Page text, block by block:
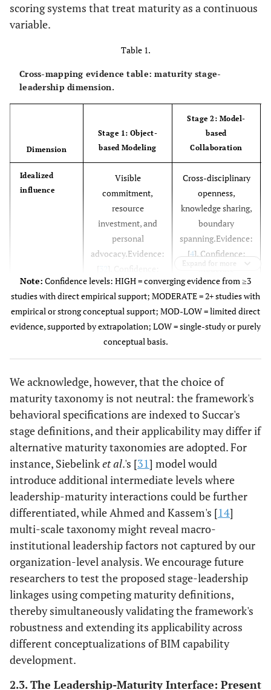
scoring systems that treat maturity as a continuous
variable.
Table 1.
Cross-mapping evidence table: maturity stage-
leadership dimension.
Dimension
Stage 1: Object-
based Modeling
Stage 2: Model-
based
Collaboration
Idealized
influence
Visible
commitment,
resource
investment, and
personal
advocacy.Evidence:
]. Confidence:
High
Cross-disciplinary
openness,
knowledge sharing,
boundary
spanning.Evidence:
[4]. Confidence:
Moderate
Inspirational
Articulation of
attainable benefits,
sustaining
the learning curve.
Evidence: [44],
Confidence: High
Celebration of
successes,
momentum
through protocol
conflicts.
Evidence: [45].
Confidence:
Moderate
Intellectual
stimulation
Questioning legacy
routines, enabling
organizational
unlearning.
Evidence: [36,43].
Confidence:
Moderate
High
Protocol
experimentation
over premature
embedded in
systemic support.
Evidence: [31].
Confidence:
Moderate
Individualized
consideration
Tailored training
Role-specific
Expand for more
Note: Confidence levels: HIGH = converging evidence from ≥3
studies with direct empirical support; MODERATE = 2+ studies with
empirical or strong conceptual support; MOD-LOW = limited direct
evidence, supported by extrapolation; LOW = single-study or purely
conceptual basis.
We acknowledge, however, that the choice of
maturity taxonomy is not neutral: the framework's
behavioral specifications are indexed to Succar's
stage definitions, and their applicability may differ if
alternative maturity taxonomies are adopted. For
instance, Siebelinket al.'s [31] model would
introduce additional intermediate levels where
leadership-maturity interactions could be further
differentiated, while Ahmed and Kassem's [14]
multi-scale taxonomy might reveal macro-
institutional leadership factors not captured by our
organization-level analysis. We encourage future
researchers to test the proposed stage-leadership
linkages using competing maturity definitions,
thereby simultaneously validating the framework's
robustness and extending its applicability across
different conceptualizations of BIM capability
development.
2.3. The Leadership-Maturity Interface: Present